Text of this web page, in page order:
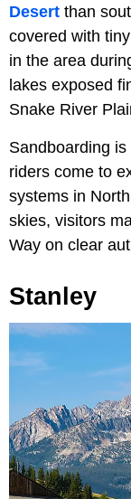
Desert than
covered with
in the area
lakes exposed
Snake River
Sandboarding
riders come to
systems in
skies, visitors
Way on clear
Stanley